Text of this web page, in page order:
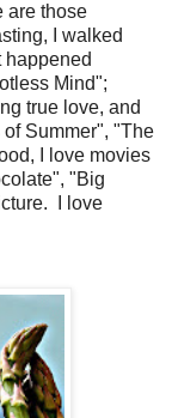
are those
I walked
Mind";
true love, and
Summer", "The
I love movies
"Big
I love